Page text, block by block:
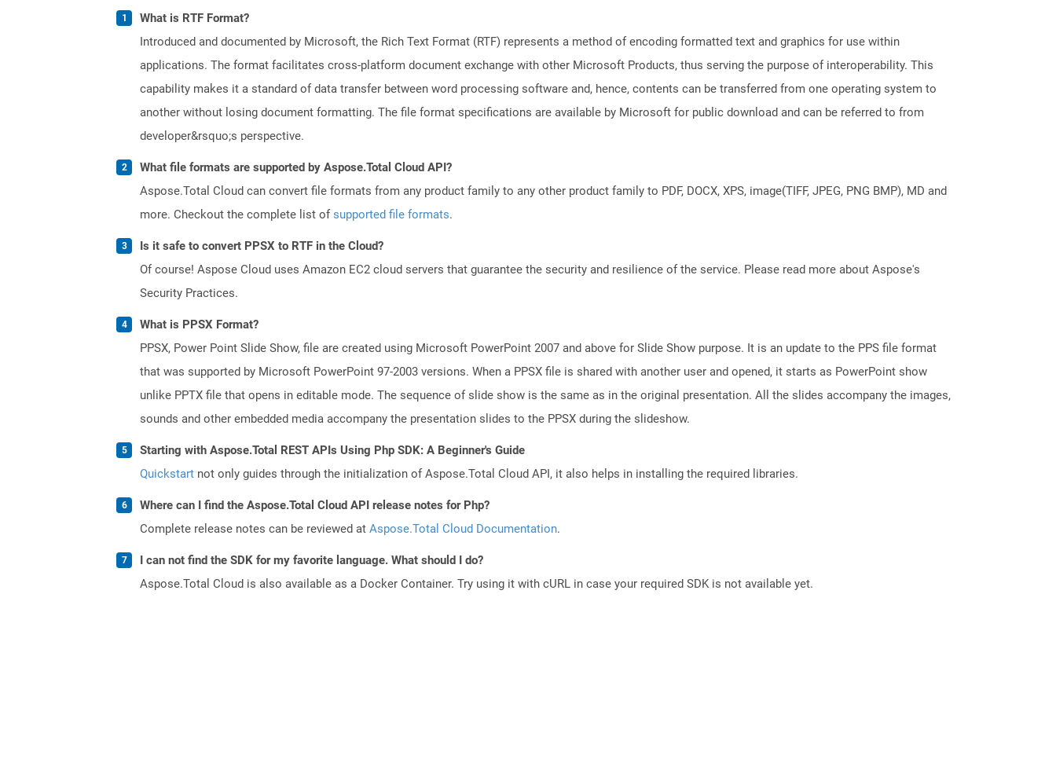
What is RTF Format?
Introduced and documented by Microsoft, the Rich Text Format (RTF) represents a method of encoding formatted text and graphics for use within
applications. The format facilitates cross-platform document exchange with other Microsoft Products, thus serving the purpose of interoperability. This
capability makes it a standard of data transfer between word processing software and, hence, contents can be transferred from one operating system to
another without losing document formatting. The file format specifications are available by Microsoft for public download and can be referred to from
developer&rsquo;s perspective.
What file formats are supported by Aspose.Total Cloud API?
Aspose.Total Cloud can convert file formats from any product family to any other product family to PDF, DOCX, XPS, image(TIFF, JPEG, PNG BMP), MD and
more. Checkout the complete list ofsupported file formats.
Is it safe to convert PPSX to RTF in the Cloud?
Of course! Aspose Cloud uses Amazon EC2 cloud servers that guarantee the security and resilience of the service. Please read more about Aspose's
Security Practices.
What is PPSX Format?
PPSX, Power Point Slide Show, file are created using Microsoft PowerPoint 2007 and above for Slide Show purpose. It is an update to the PPS file format
that was supported by Microsoft PowerPoint 97-2003 versions. When a PPSX file is shared with another user and opened, it starts as PowerPoint show
unlike PPTX file that opens in editable mode. The sequence of slide show is the same as in the original presentation. All the slides accompany the images,
sounds and other embedded media accompany the presentation slides to the PPSX during the slideshow.
Starting with Aspose.Total REST APIs Using Php SDK: A Beginner's Guide
Quickstart not only guides through the initialization of Aspose.Total Cloud API, it also helps in installing the required libraries.
Where can I find the Aspose.Total Cloud API release notes for Php?
Complete release notes can be reviewed at Aspose.Total Cloud Documentation.
I can not find the SDK for my favorite language. What should I do?
Aspose.Total Cloud is also available as a Docker Container. Try using it with cURL in case your required SDK is not available yet.